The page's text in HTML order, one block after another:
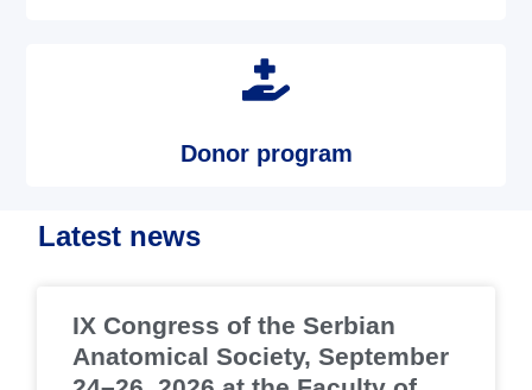
Donor program
Latest news
IX Congress of the Serbian
Anatomical Society, September